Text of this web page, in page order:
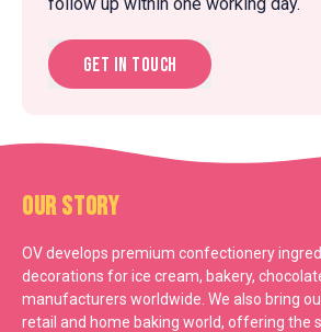
Get in touch
Our Story
OV develops premium confectionery
decorations for ice cream, bakery,
manufacturers worldwide. We also bring
retail and home baking world, offering the